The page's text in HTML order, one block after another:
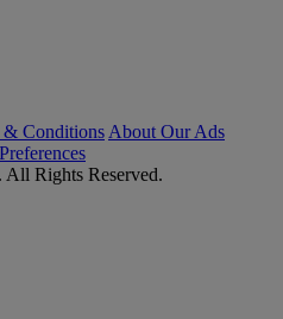
& Conditions About Our Ads
Rights Reserved.